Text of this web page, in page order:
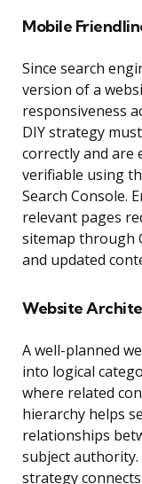
Mobile
Since search
version of a
responsiveness
DIY strategy
correctly and are
verifiable using
Search Console.
relevant pages
sitemap through
and updated
Website
A well-planned
into logical
where related
hierarchy helps
relationships
subject
strategy